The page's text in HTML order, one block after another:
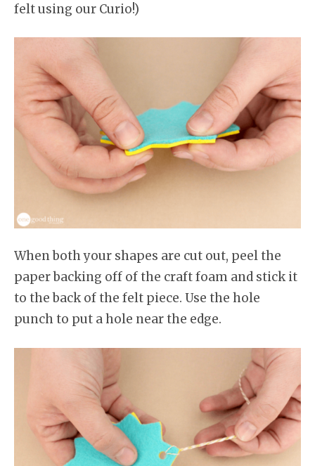
felt using our Curio!)
When both your shapes are cut out, peel the
paper backing off of the craft foam and stick it
to the back of the felt piece. Use the hole
punch to put a hole near the edge.